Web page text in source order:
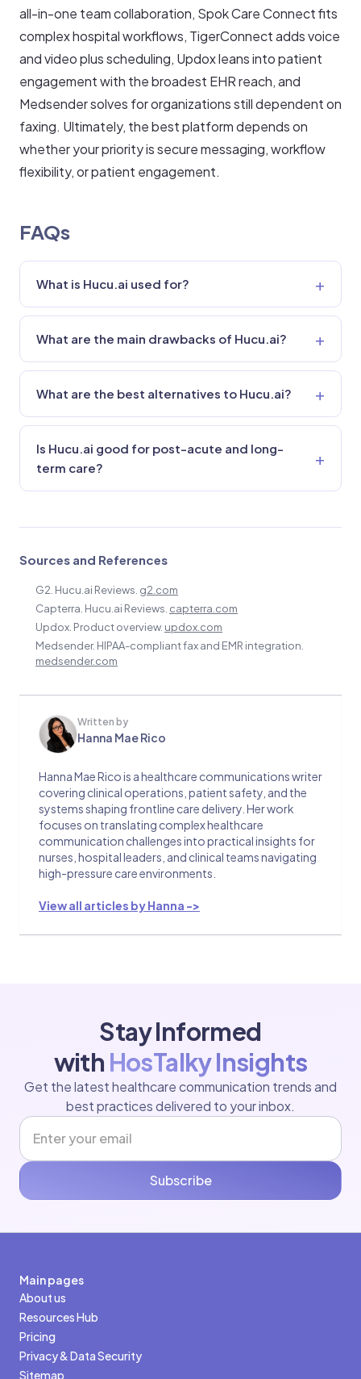
all-in-one team collaboration, Spok Care Connect fits
complex hospital workflows, TigerConnect adds voice
and video plus scheduling, Updox leans into patient
engagement with the broadest EHR reach, and
Medsender solves for organizations still dependent on
faxing. Ultimately, the best platform depends on
whether your priority is secure messaging, workflow
flexibility, or patient engagement.
FAQs
What is Hucu.ai used for?
What are the main drawbacks of Hucu.ai?
What are the best alternatives to Hucu.ai?
Is Hucu.ai good for post-acute and long-
term care?
Sources and References
G2. Hucu.ai Reviews. g2.com
Capterra. Hucu.ai Reviews. capterra.com
Updox. Product overview. updox.com
Medsender. HIPAA-compliant fax and EMR integration.
medsender.com
Written by
Hanna Mae Rico
Hanna Mae Rico is a healthcare communications writer
covering clinical operations, patient safety, and the
systems shaping frontline care delivery. Her work
focuses on translating complex healthcare
communication challenges into practical insights for
nurses, hospital leaders, and clinical teams navigating
high-pressure care environments.
View all articles by Hanna ->
Stay Informed
with HosTalky Insights
Get the latest healthcare communication trends and
best practices delivered to your inbox.
Subscribe
Main pages
About us
Resources Hub
Pricing
Privacy & Data Security
Sitemap